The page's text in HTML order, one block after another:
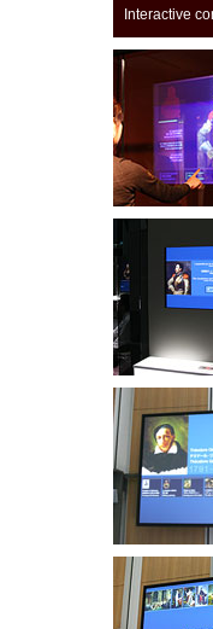
Interactive